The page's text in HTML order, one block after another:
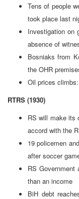
Tens of people
took place last
Investigation on
absence of
Bosniaks from
the OHR
Oil prices
RTRS (1930)
RS will make its
accord with the
19 policemen
after soccer
RS Government
than an income
BiH debt